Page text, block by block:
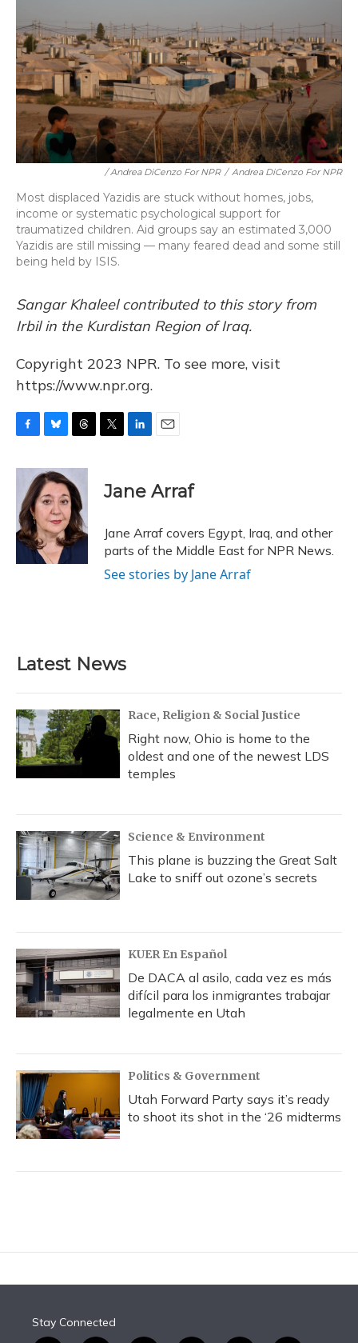
/ Andrea DiCenzo For NPR / Andrea DiCenzo For NPR
Most displaced Yazidis are stuck without homes, jobs,
income or systematic psychological support for
traumatized children. Aid groups say an estimated 3,000
Yazidis are still missing — many feared dead and some still
being held by ISIS.
Sangar Khaleel contributed to this story from
Irbil in the Kurdistan Region of Iraq.
Copyright 2023 NPR. To see more, visit
https://www.npr.org.
c
b
o
o
k
u
e
s
k
y
r
e
a
d
s
k
e
I
n
i
l
Jane Arraf
Jane Arraf covers Egypt, Iraq, and other
parts of the Middle East for NPR News.
See stories by Jane Arraf
Latest News
Race, Religion & Social Justice
Right now, Ohio is home to the
oldest and one of the newest LDS
temples
Science & Environment
This plane is buzzing the Great Salt
Lake to sniff out ozone’s secrets
KUER En Español
De DACA al asilo, cada vez es más
difícil para los inmigrantes trabajar
legalmente en Utah
Politics & Government
Utah Forward Party says it’s ready
to shoot its shot in the ‘26 midterms
Stay Connected